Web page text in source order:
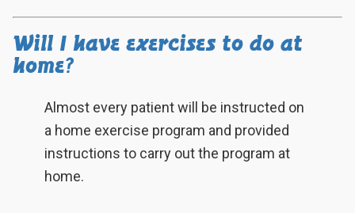
Will I have exercises to do at
home?
Almost every patient will be instructed on
a home exercise program and provided
instructions to carry out the program at
home.